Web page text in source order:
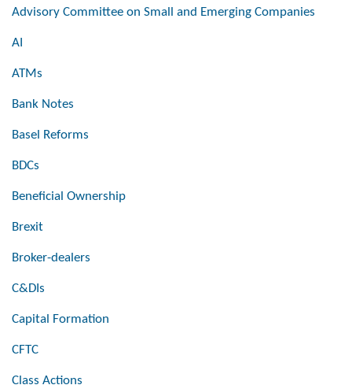
Advisory Committee on Small and Emerging Companies
AI
ATMs
Bank Notes
Basel Reforms
BDCs
Beneficial Ownership
Brexit
Broker-dealers
C&DIs
Capital Formation
CFTC
Class Actions